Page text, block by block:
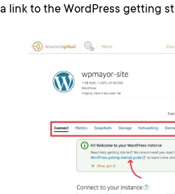
a link to the WordPress getting